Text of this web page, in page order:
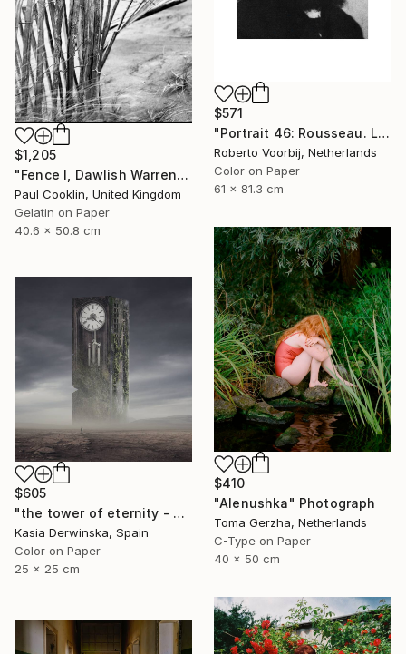
$571
"Portrait 46: Rousseau. LARGE - Limited Edition of 6" Photograph
Roberto Voorbij, Netherlands
Color on Paper
61 x 81.3 cm
$1,205
"Fence I, Dawlish Warren, Devon - Silver Gelatin" Photograph
Paul Cooklin, United Kingdom
Gelatin on Paper
40.6 x 50.8 cm
$410
"Alenushka" Photograph
Toma Gerzha, Netherlands
C-Type on Paper
40 x 50 cm
$605
"the tower of eternity - Limited edition 2 of 5 - Small size" Photograph
Kasia Derwinska, Spain
Color on Paper
25 x 25 cm